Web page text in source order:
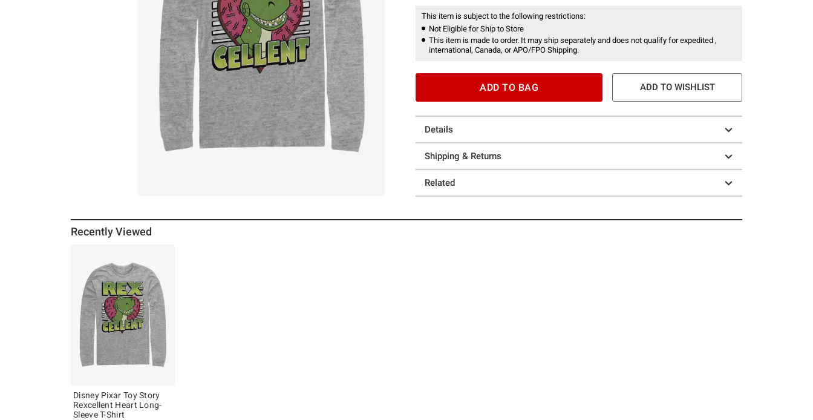
This item is subject to the following restrictions:
Not Eligible for Ship to Store
This item is made to order. It may ship separately and does not qualify for expedited ,
international, Canada, or APO/FPO Shipping.
ADD TO BAG ADD TO WISHLIST
Details
Shipping & Returns
Related
Recently Viewed
Disney Pixar Toy Story
Rexcellent Heart Long-
Sleeve T-Shirt